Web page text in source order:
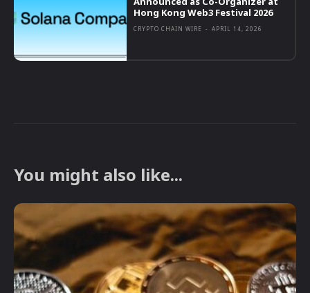
Hong Kong Web3 Festival 2026
CRYPTO CHAIN WIRE - APRIL 14, 2026
You might also like...